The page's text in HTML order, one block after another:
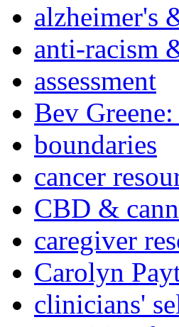
alzheimer's
anti-racism
assessment
Bev
boundaries
cancer
CBD &
caregiver
Carolyn
clinicians'